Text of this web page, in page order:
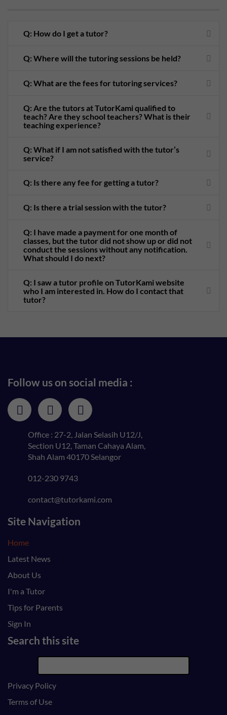
Q: How do I get a tutor?
Q: Where will the tutoring sessions be held?
Q: What are the fees for tutoring services?
Q: Are the tutors at TutorKami qualified to
teach? Are they school teachers? What is their
teaching experience?
Q: What if I am not satisfied with the tutor’s
service?
Q: Is there any fee for getting a tutor?
Q: Is there a trial session with the tutor?
Q: I have made a payment for one month of
classes, but the tutor did not show up or did not
conduct the sessions without any notification.
What should I do next?
Q: I saw a tutor profile on TutorKami website
who I am interested in. How do I contact that
tutor?
Follow us on social media :
Office : 27-2, Jalan Selasih U12/J,
Section U12, Taman Cahaya Alam,
Shah Alam 40170 Selangor
012-230 9743
contact@tutorkami.com
Site Navigation
Home
Latest News
About Us
I'm a Tutor
Tips for Parents
Sign In
Search this site
Privacy Policy
Terms of Use